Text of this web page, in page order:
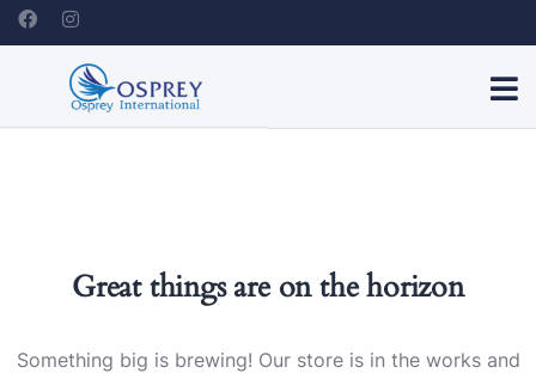
Great things are on the horizon
Something big is brewing! Our store is in the works and